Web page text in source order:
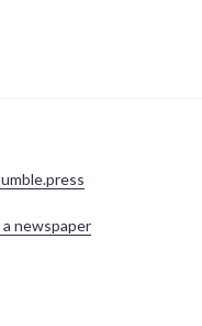
newspaper